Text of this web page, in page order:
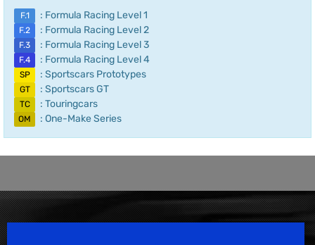
F.1 : Formula Racing Level 1
F.2 : Formula Racing Level 2
F.3 : Formula Racing Level 3
F.4 : Formula Racing Level 4
SP : Sportscars Prototypes
GT : Sportscars GT
TC : Touringcars
OM : One-Make Series